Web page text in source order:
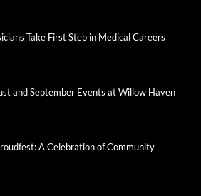
Take First Step in Medical Careers
and September Events at Willow Haven
A Celebration of Community